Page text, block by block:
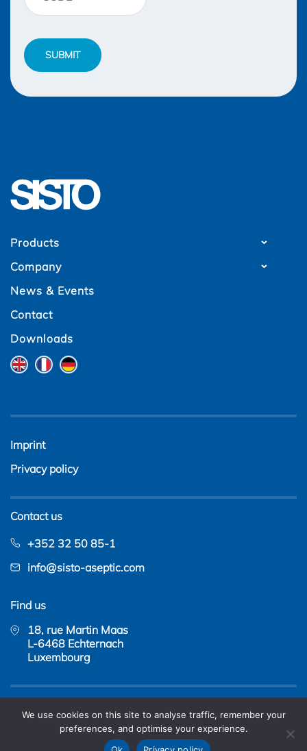
Products
Company
News & Events
Contact
Downloads
Imprint
Privacy policy
Contact us
+352 32 50 85-1
info@sisto-aseptic.com
Find us
18, rue Martin Maas
L-6468 Echternach
Luxembourg
web hostingby amyma
We use cookies on this site to analyse traffic, remember your
preferences, and optimise your experience.